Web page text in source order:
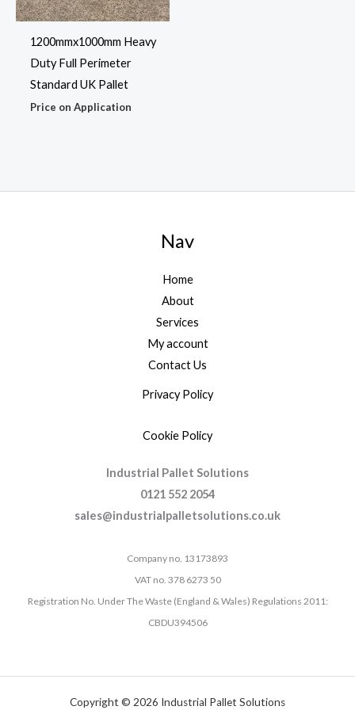
1200mmx1000mm Heavy
Duty Full Perimeter
Standard UK Pallet
Price on Application
Nav
Home
About
Services
My account
Contact Us
Privacy Policy
Cookie Policy
Industrial Pallet Solutions
0121 552 2054
sales@industrialpalletsolutions.co.uk
Company no. 13173893
VAT no. 378 6273 50
Registration No. Under The Waste (England & Wales) Regulations 2011:
CBDU394506
Copyright © 2026 Industrial Pallet Solutions